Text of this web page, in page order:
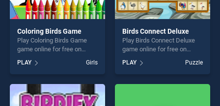
Coloring Birds Game
Play Coloring Birds Game
game online for free on
BradGames. Coloring Birds
Game stands out as one of
our top skill games, offering
endless entertainment, is
perfect for players seeking
fun and challenge....
PLAY Girls
Birds Connect Deluxe
Play Birds Connect Deluxe
game online for free on
Deluxe stands out as one of
our top skill games, offering
endless entertainment, is
PLAY Puzzle